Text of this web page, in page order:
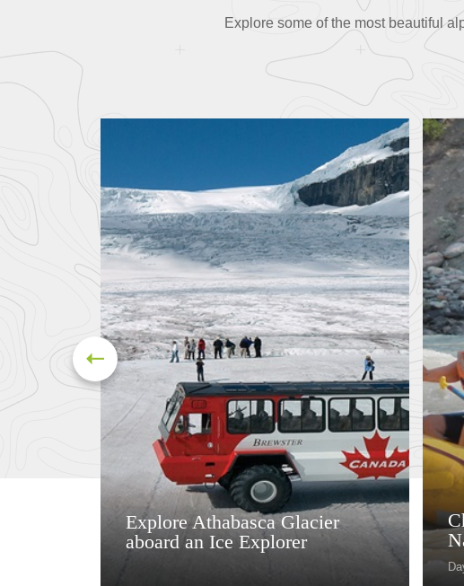
Explore some of the most beautiful
Explore Athabasca Glacier
aboard an Ice Explorer